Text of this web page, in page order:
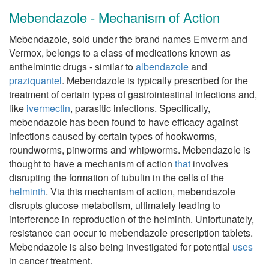
Mebendazole - Mechanism of Action
Mebendazole, sold under the brand names Emverm and
Vermox, belongs to a class of medications known as
anthelmintic drugs - similar toalbendazoleand
praziquantel. Mebendazole is typically prescribed for the
treatment of certain types of gastrointestinal infections and,
like ivermectin, parasitic infections. Specifically,
mebendazole has been found to have efficacy against
infections caused by certain types of hookworms,
roundworms, pinworms and whipworms. Mebendazole is
thought to have a mechanism of action that involves
disrupting the formation of tubulin in the cells of the
helminth. Via this mechanism of action, mebendazole
disrupts glucose metabolism, ultimately leading to
interference in reproduction of the helminth. Unfortunately,
resistance can occur to mebendazole prescription tablets.
Mebendazole is also being investigated for potential uses
in cancer treatment.